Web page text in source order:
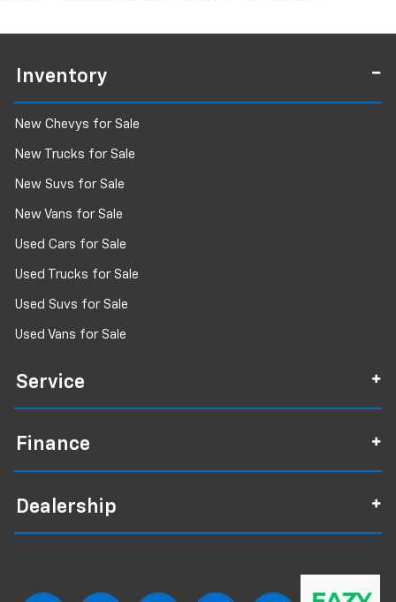
Inventory
New Chevys for Sale
New Trucks for Sale
New Suvs for Sale
New Vans for Sale
Used Cars for Sale
Used Trucks for Sale
Used Suvs for Sale
Used Vans for Sale
Service
Finance
Dealership